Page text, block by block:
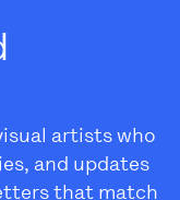
artists who
and updates
that match